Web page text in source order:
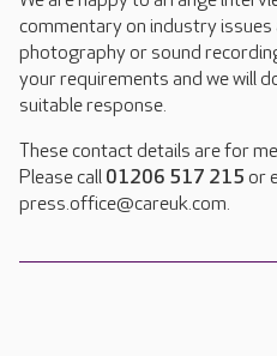
commentary on industry
photography or sound
your requirements and we will
suitable response.
These contact details are for
Please call 01206 517 215 or
press.office@careuk.com.